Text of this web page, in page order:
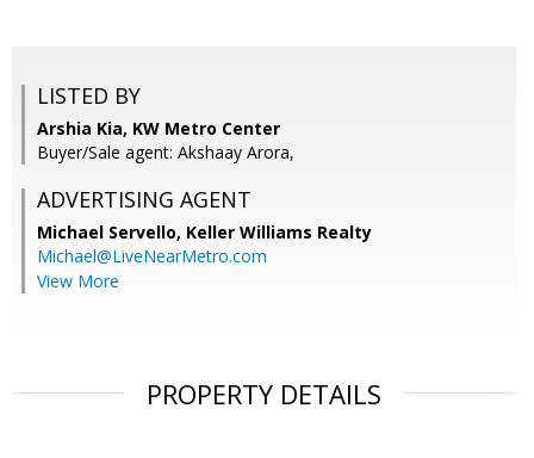
LISTED BY
Arshia Kia, KW Metro Center
Buyer/Sale agent: Akshaay Arora,
ADVERTISING AGENT
Michael Servello, Keller Williams Realty
Michael@LiveNearMetro.com
View More
PROPERTY DETAILS